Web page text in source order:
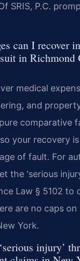
SRIS, P.C.
can I recover
in Richmond
medical
and
comparative
your recovery
of fault. For
the ‘serious
Law § 5102 to
are no caps
York.
injury’